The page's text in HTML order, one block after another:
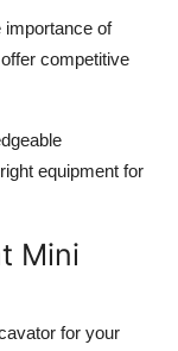
importance of
competitive
equipment for
Mini
for your